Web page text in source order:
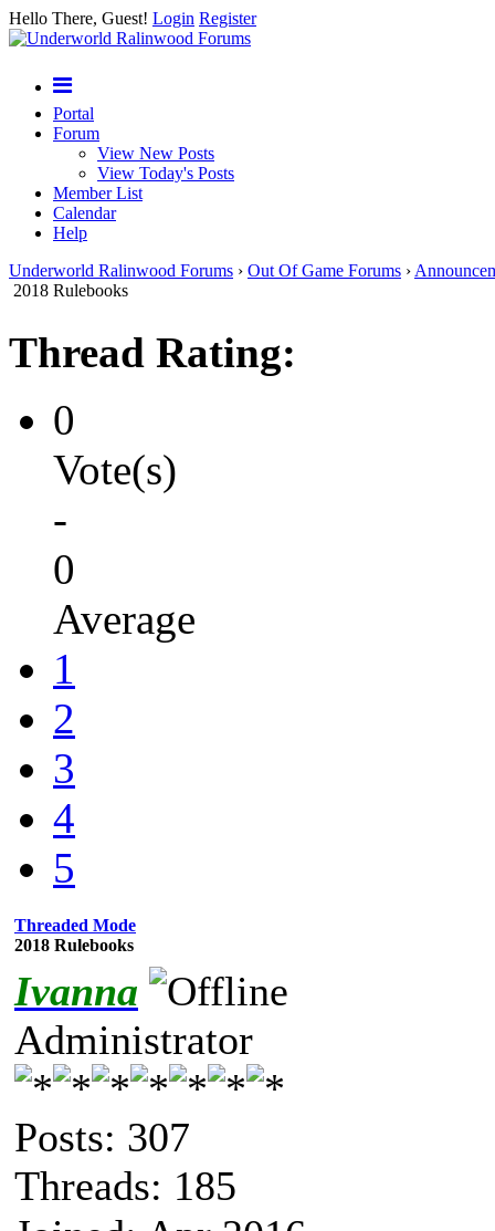
Hello There, Guest! Login Register
Portal
Forum
View New Posts
View Today's Posts
Member List
Calendar
Help
Underworld Ralinwood Forums › Out Of Game Forums ›
2018 Rulebooks
Thread Rating:
0
Vote(s)
-
0
Average
1
2
3
4
5
Threaded Mode
2018 Rulebooks
Ivanna
Administrator
Posts: 307
Threads: 185